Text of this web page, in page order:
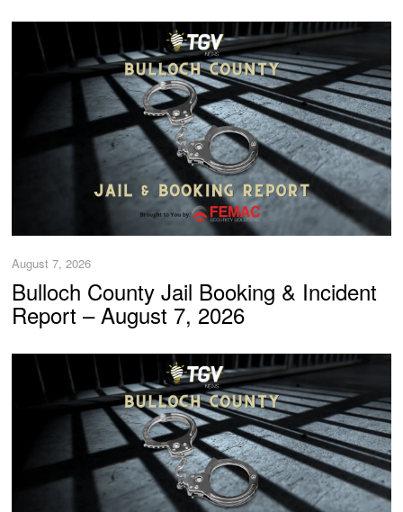
August 7, 2026
Bulloch County Jail Booking & Incident
Report – August 7, 2026